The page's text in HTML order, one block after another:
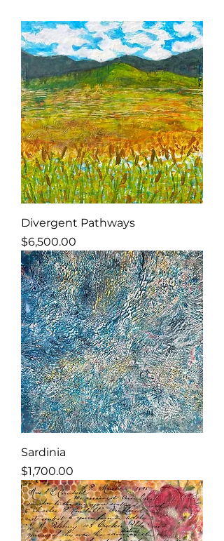
Divergent Pathways
Price
$6,500.00
Sardinia
Price
$1,700.00